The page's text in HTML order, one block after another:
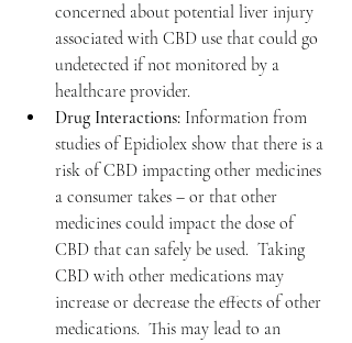
concerned about potential liver injury
associated with CBD use that could go
undetected if not monitored by a
healthcare provider.
Drug Interactions: Information from
studies of Epidiolex show that there is a
risk of CBD impacting other medicines
a consumer takes – or that other
medicines could impact the dose of
CBD that can safely be used.  Taking
CBD with other medications may
increase or decrease the effects of other
medications.  This may lead to an